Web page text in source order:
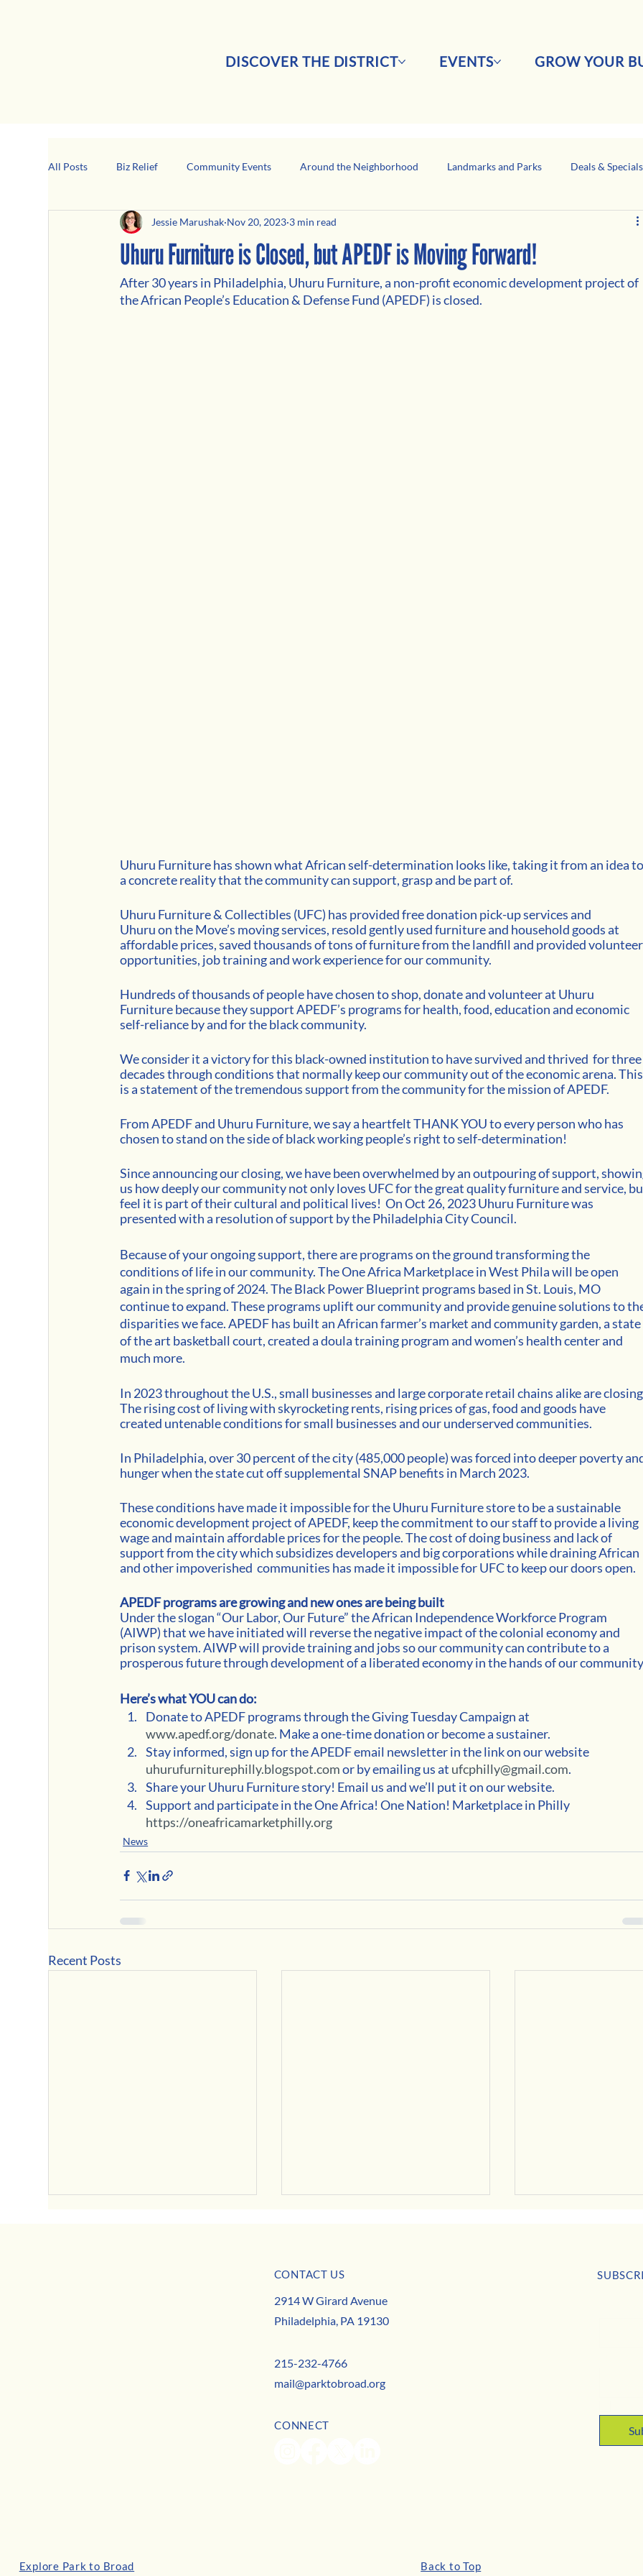
DISCOVER THE DISTRICT EVENTS GROW YOUR
All Posts Biz Relief Community Events Around the Neighborhood Landmarks and Parks Deals & Specials
Girard Business Spotlight Black-Owned Business
Uhuru Furniture is Closed, but APEDF is Moving Forward!
Jessie Marushak Nov 20, 2023 3 min read
After 30 years in Philadelphia, Uhuru Furniture, a non-profit economic development project of
the African People’s Education & Defense Fund (APEDF) is closed.
Uhuru Furniture has shown what African self-determination looks like, taking it from an idea to
a concrete reality that the community can support, grasp and be part of.
Uhuru Furniture & Collectibles (UFC) has provided free donation pick-up services and
Uhuru on the Move’s moving services, resold gently used furniture and household goods at
affordable prices, saved thousands of tons of furniture from the landfill and provided volunteer
opportunities, job training and work experience for our community.
Hundreds of thousands of people have chosen to shop, donate and volunteer at Uhuru
Furniture because they support APEDF’s programs for health, food, education and economic
self-reliance by and for the black community.
We consider it a victory for this black-owned institution to have survived and thrived  for three
decades through conditions that normally keep our community out of the economic arena. This
is a statement of the tremendous support from the community for the mission of APEDF.
From APEDF and Uhuru Furniture, we say a heartfelt THANK YOU to every person who has
chosen to stand on the side of black working people’s right to self-determination!
Since announcing our closing, we have been overwhelmed by an outpouring of support,
us how deeply our community not only loves UFC for the great quality furniture and service,
feel it is part of their cultural and political lives! On Oct 26, 2023 Uhuru Furniture was
presented with a resolution of support by the Philadelphia City Council.
Because of your ongoing support, there are programs on the ground transforming the
conditions of life in our community. The One Africa Marketplace in West Phila will be open
again in the spring of 2024. The Black Power Blueprint programs based in St. Louis, MO
continue to expand. These programs uplift our community and provide genuine solutions to
disparities we face. APEDF has built an African farmer’s market and community garden, a state
of the art basketball court, created a doula training program and women’s health center and
much more.
In 2023 throughout the U.S., small businesses and large corporate retail chains alike are
The rising cost of living with skyrocketing rents, rising prices of gas, food and goods have
created untenable conditions for small businesses and our underserved communities.
In Philadelphia, over 30 percent of the city (485,000 people) was forced into deeper poverty
hunger when the state cut off supplemental SNAP benefits in March 2023.
These conditions have made it impossible for the Uhuru Furniture store to be a sustainable
economic development project of APEDF, keep the commitment to our staff to provide a living
wage and maintain affordable prices for the people. The cost of doing business and lack of
support from the city which subsidizes developers and big corporations while draining African
and other impoverished  communities has made it impossible for UFC to keep our doors open.
APEDF programs are growing and new ones are being built
Under the slogan “Our Labor, Our Future” the African Independence Workforce Program
(AIWP) that we have initiated will reverse the negative impact of the colonial economy and
prison system. AIWP will provide training and jobs so our community can contribute to a
prosperous future through development of a liberated economy in the hands of our
Here’s what YOU can do:
Donate to APEDF programs through the Giving Tuesday Campaign at
www.apedf.org/donate. Make a one-time donation or become a sustainer.
Stay informed, sign up for the APEDF email newsletter in the link on our website
uhurufurniturephilly.blogspot.com or by emailing us at ufcphilly@gmail.com.
Share your Uhuru Furniture story! Email us and we’ll put it on our website.
Support and participate in the One Africa! One Nation! Marketplace in Philly
https://oneafricamarketphilly.org
News
Recent Posts
May Business Buzz
CONTACT US
2914 W Girard Avenue
Philadelphia, PA 19130
215-232-4766
mail@parktobroad.org
CONNECT
Explore Park to Broad Back to Top